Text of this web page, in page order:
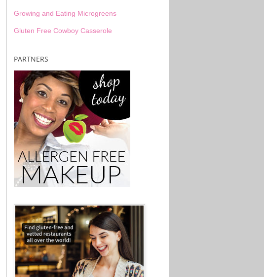
Growing and Eating Microgreens
Gluten Free Cowboy Casserole
PARTNERS